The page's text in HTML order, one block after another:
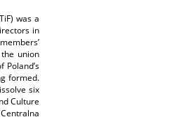
was a
in
union
formed.
six
Culture